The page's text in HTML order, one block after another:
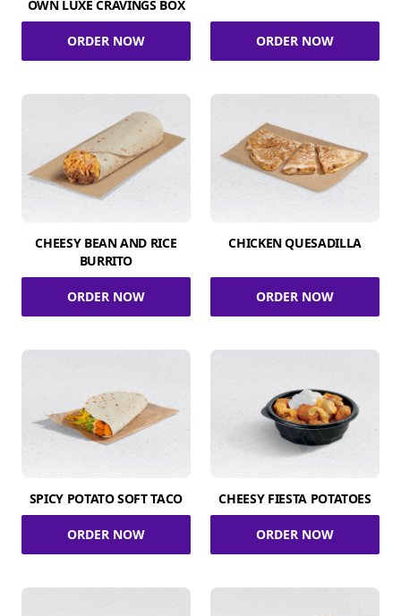
OWN LUXE CRAVINGS BOX
ORDER NOW ORDER NOW
CHEESY BEAN AND RICE
BURRITO
ORDER NOW
CHICKEN QUESADILLA
ORDER NOW
SPICY POTATO SOFT TACO
ORDER NOW
CHEESY FIESTA POTATOES
ORDER NOW